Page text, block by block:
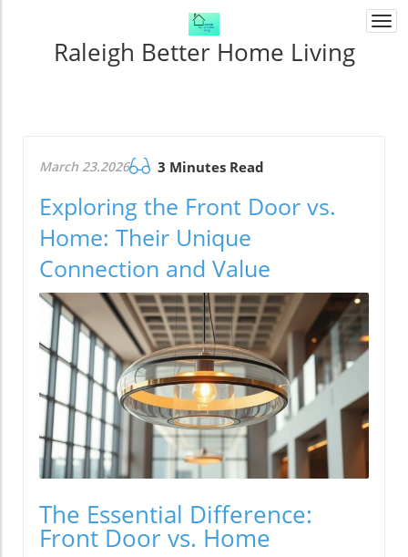
Raleigh Better Home Living
March 23.2026 3 Minutes Read
Exploring the Front Door vs.
Home: Their Unique
Connection and Value
The Essential Difference:
Front Door vs. Home